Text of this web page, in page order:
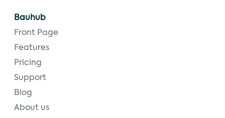
Bauhub
Front Page
Features
Pricing
Support
Blog
About us